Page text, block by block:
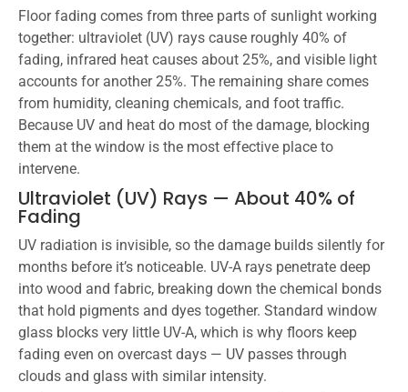
Floor fading comes from three parts of sunlight working
together: ultraviolet (UV) rays cause roughly 40% of
fading, infrared heat causes about 25%, and visible light
accounts for another 25%. The remaining share comes
from humidity, cleaning chemicals, and foot traffic.
Because UV and heat do most of the damage, blocking
them at the window is the most effective place to
intervene.
Ultraviolet (UV) Rays — About 40% of
Fading
UV radiation is invisible, so the damage builds silently for
months before it’s noticeable. UV-A rays penetrate deep
into wood and fabric, breaking down the chemical bonds
that hold pigments and dyes together. Standard window
glass blocks very little UV-A, which is why floors keep
fading even on overcast days — UV passes through
clouds and glass with similar intensity.